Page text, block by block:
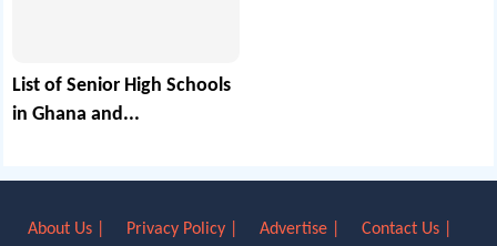
List of Senior High Schools
in Ghana and...
About Us | Privacy Policy | Advertise | Contact Us |